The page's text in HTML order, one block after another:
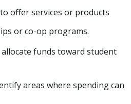
offer services or products
or co-op programs.
funds toward student
areas where spending can